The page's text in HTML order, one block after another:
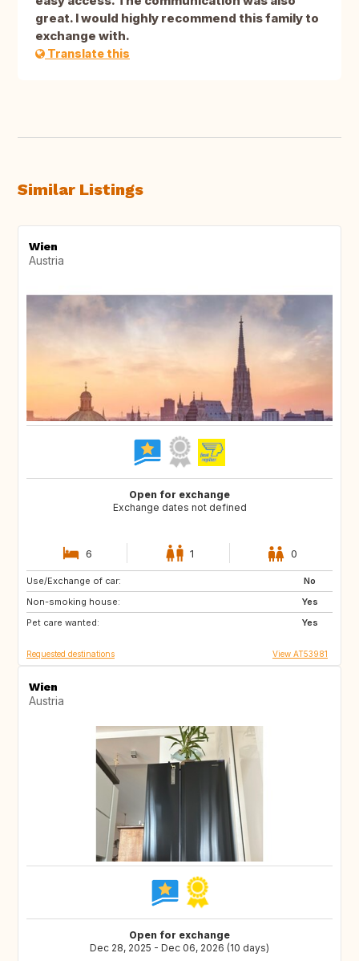
great. I would highly recommend this family to
exchange with.
Translate this
Similar Listings
Wien
Austria
Open for exchange
Exchange dates not defined
6 1 0
Use/Exchange of car:
No
Non-smoking house:
Yes
Pet care wanted:
Yes
IE
IT
FR
Requested destinations View AT53981
Wien
Austria
Open for exchange
Dec 28, 2025 - Dec 06, 2026 (10 days)